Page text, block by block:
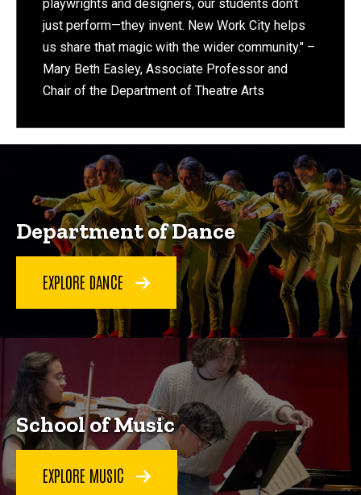
playwrights and designers, our students don’t
just perform—they invent. New Work City helps
us share that magic with the wider community." –
Mary Beth Easley, Associate Professor and
Chair of the Department of Theatre Arts
Department of Dance
EXPLORE DANCE
School of Music
EXPLORE MUSIC